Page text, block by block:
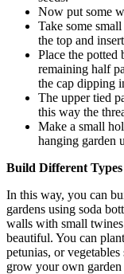
Now put some
Take some
the top and
Place the potted
remaining half
the cap dipping
The upper tied
this way the
Make a small
hanging garden
Build Different
In this way, you can
gardens using soda
walls with small
beautiful. You can
petunias, or
grow your own garden